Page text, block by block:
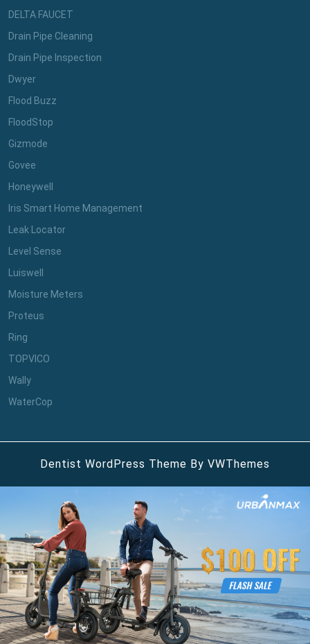
DELTA FAUCET
Drain Pipe Cleaning
Drain Pipe Inspection
Dwyer
Flood Buzz
FloodStop
Gizmode
Govee
Honeywell
Iris Smart Home Management
Leak Locator
Level Sense
Luiswell
Moisture Meters
Proteus
Ring
TOPVICO
Wally
WaterCop
Dentist WordPress Theme By VWThemes